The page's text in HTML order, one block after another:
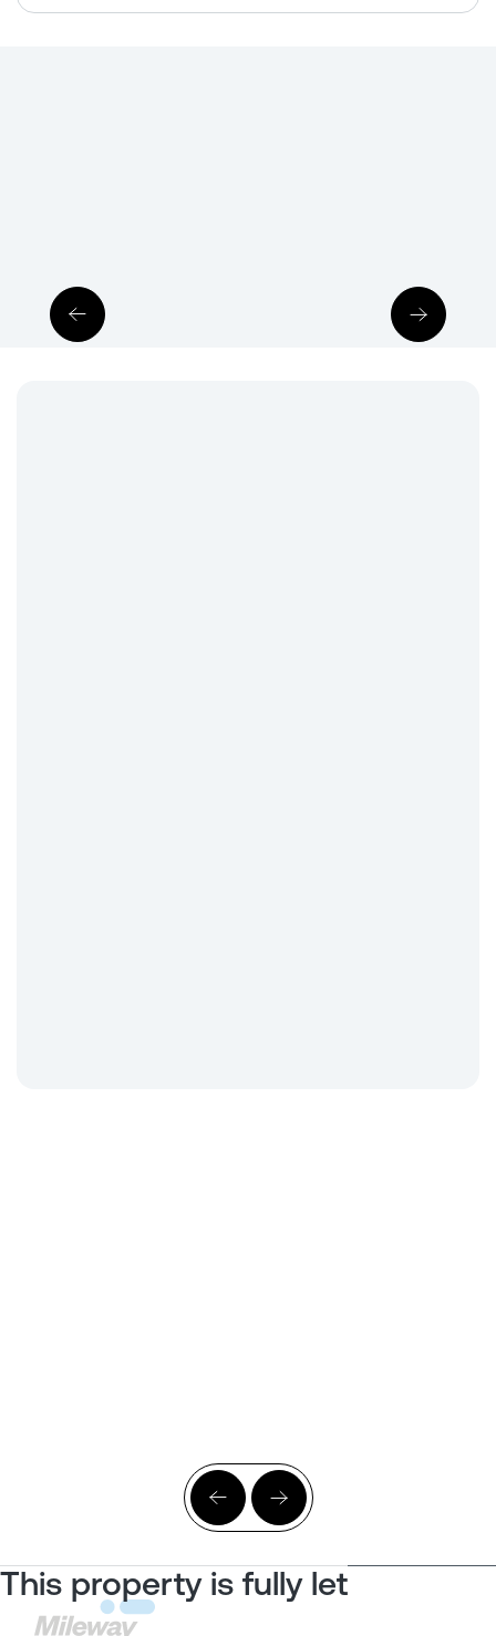
This property is fully let